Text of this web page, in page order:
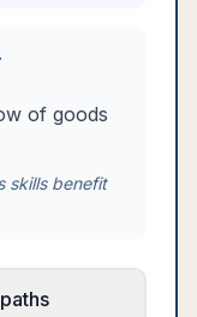
of goods
skills benefit